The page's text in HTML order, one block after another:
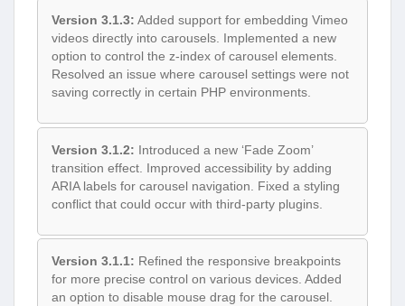
Version 3.1.3: Added support for embedding Vimeo
videos directly into carousels. Implemented a new
option to control the z-index of carousel elements.
Resolved an issue where carousel settings were not
saving correctly in certain PHP environments.
Version 3.1.2: Introduced a new ‘Fade Zoom’
transition effect. Improved accessibility by adding
ARIA labels for carousel navigation. Fixed a styling
conflict that could occur with third-party plugins.
Version 3.1.1: Refined the responsive breakpoints
for more precise control on various devices. Added
an option to disable mouse drag for the carousel.